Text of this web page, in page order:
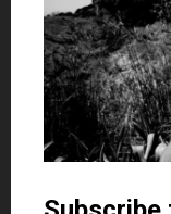
Perhaps you
requires some
the case, then
so sustainably, if
parts of using
your investment